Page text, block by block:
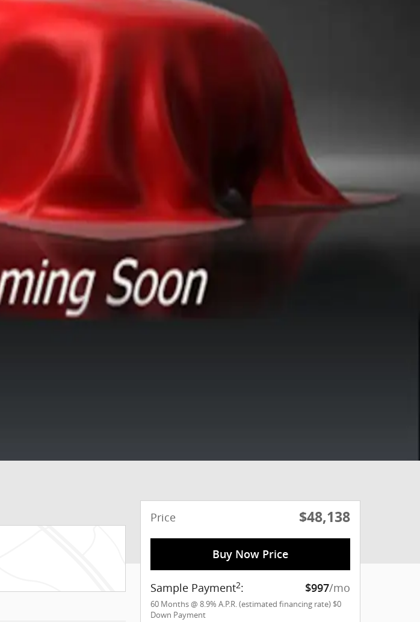
Price $48,138
Buy Now Price
Sample Payment2: $997/mo
60 Months@ 8.9% A.P.R. (estimated financing rate) $0
Down Payment